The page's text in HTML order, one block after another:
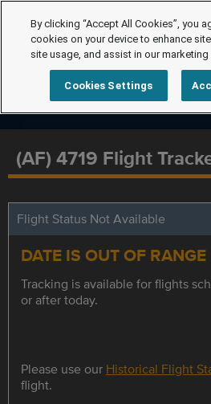
(AF) 4719 Flight
Flight Status Not Available
DATE IS OUT OF RANGE
Tracking is available for flights
or after today.
Please use our Historical Flight
flight.
By clicking “Accept All Cookies”, you
cookies on your device to enhance
site usage, and assist in our
Cookies Settings